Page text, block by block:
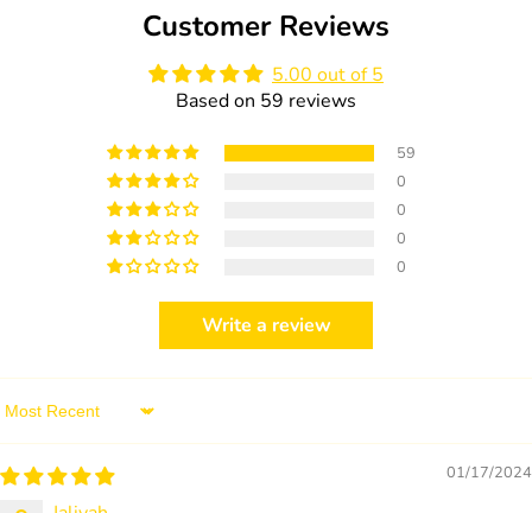
Customer Reviews
5.00 out of 5
Based on 59 reviews
59
0
0
0
0
Write a review
Sort by
01/17/2024